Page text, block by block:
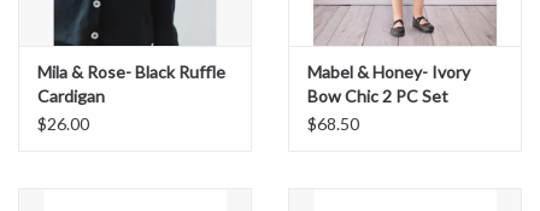
Mila & Rose- Black Ruffle
Cardigan
$26.00
Mabel & Honey- Ivory
Bow Chic 2 PC Set
$68.50